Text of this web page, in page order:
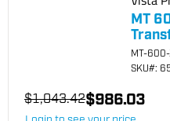
MT
MT-600-
SKU#:
$1,043.42$986.03